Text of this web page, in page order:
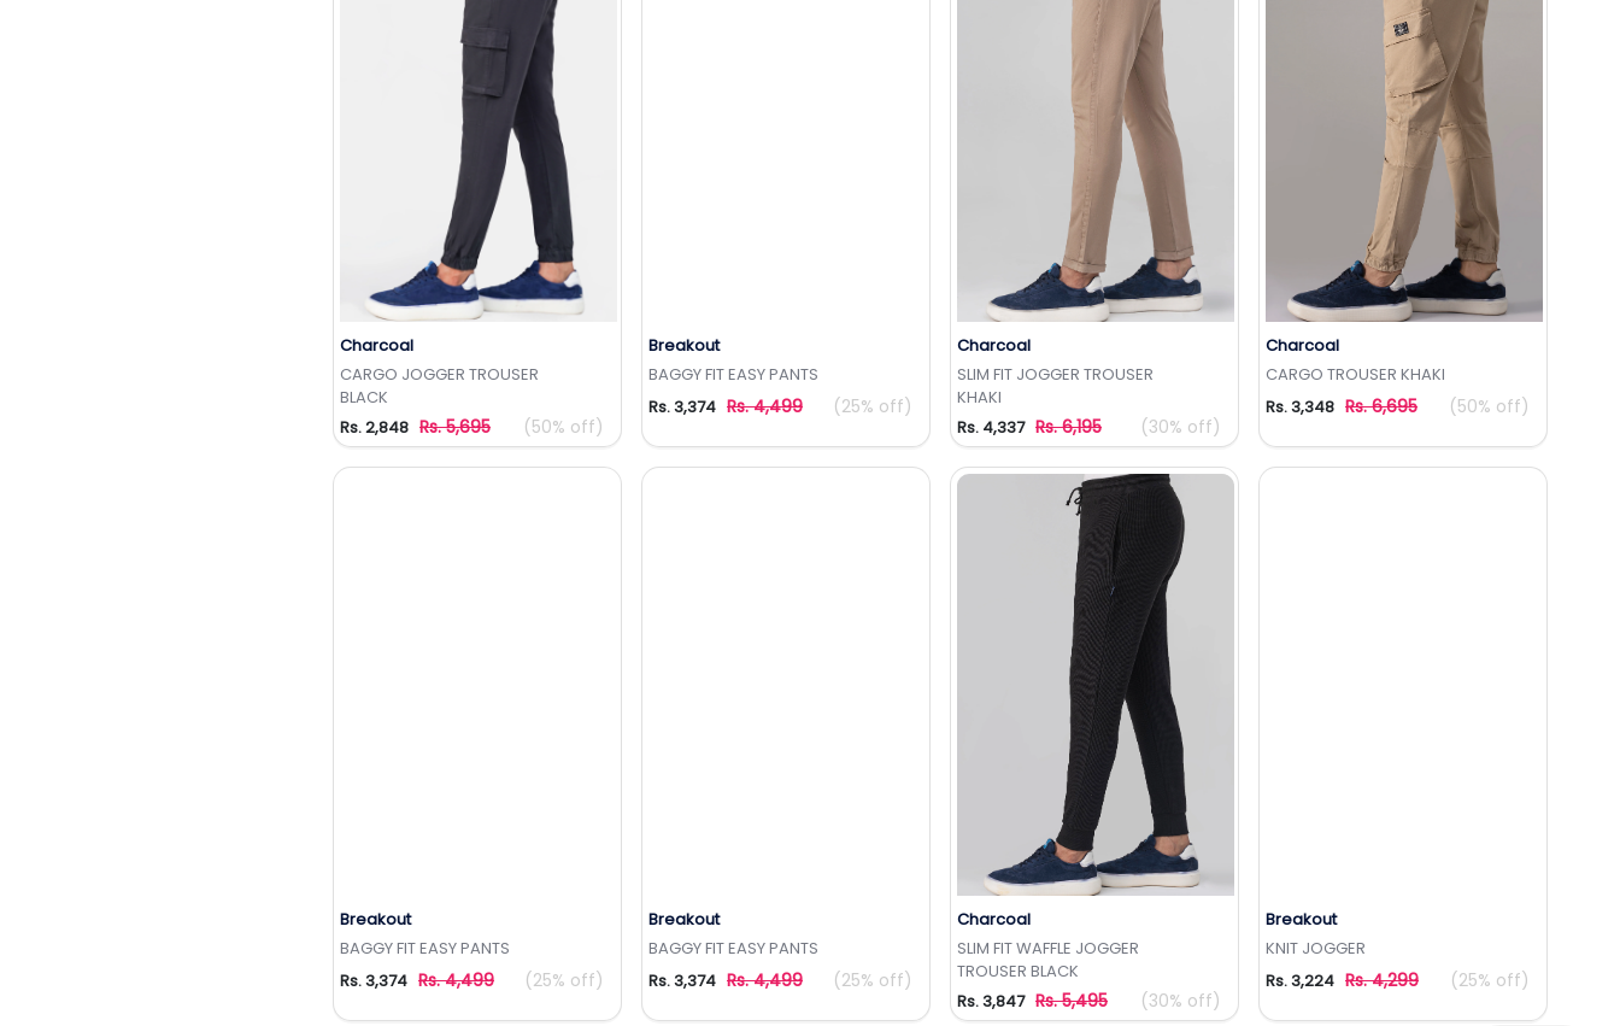
Charcoal
CARGO JOGGER TROUSER
BLACK
Rs. 2,848 Rs. 5,695 (50% off)
Breakout
BAGGY FIT EASY PANTS
Rs. 3,374 Rs. 4,499 (25% off)
Charcoal
SLIM FIT JOGGER TROUSER
KHAKI
Rs. 4,337 Rs. 6,195 (30% off)
Charcoal
CARGO TROUSER KHAKI
Rs. 3,348 Rs. 6,695 (50% off)
Breakout
BAGGY FIT EASY PANTS
Rs. 3,374 Rs. 4,499 (25% off)
Breakout
BAGGY FIT EASY PANTS
Rs. 3,374 Rs. 4,499 (25% off)
Charcoal
SLIM FIT WAFFLE JOGGER
TROUSER BLACK
Rs. 3,847 Rs. 5,495 (30% off)
Breakout
KNIT JOGGER
Rs. 3,224 Rs. 4,299 (25% off)